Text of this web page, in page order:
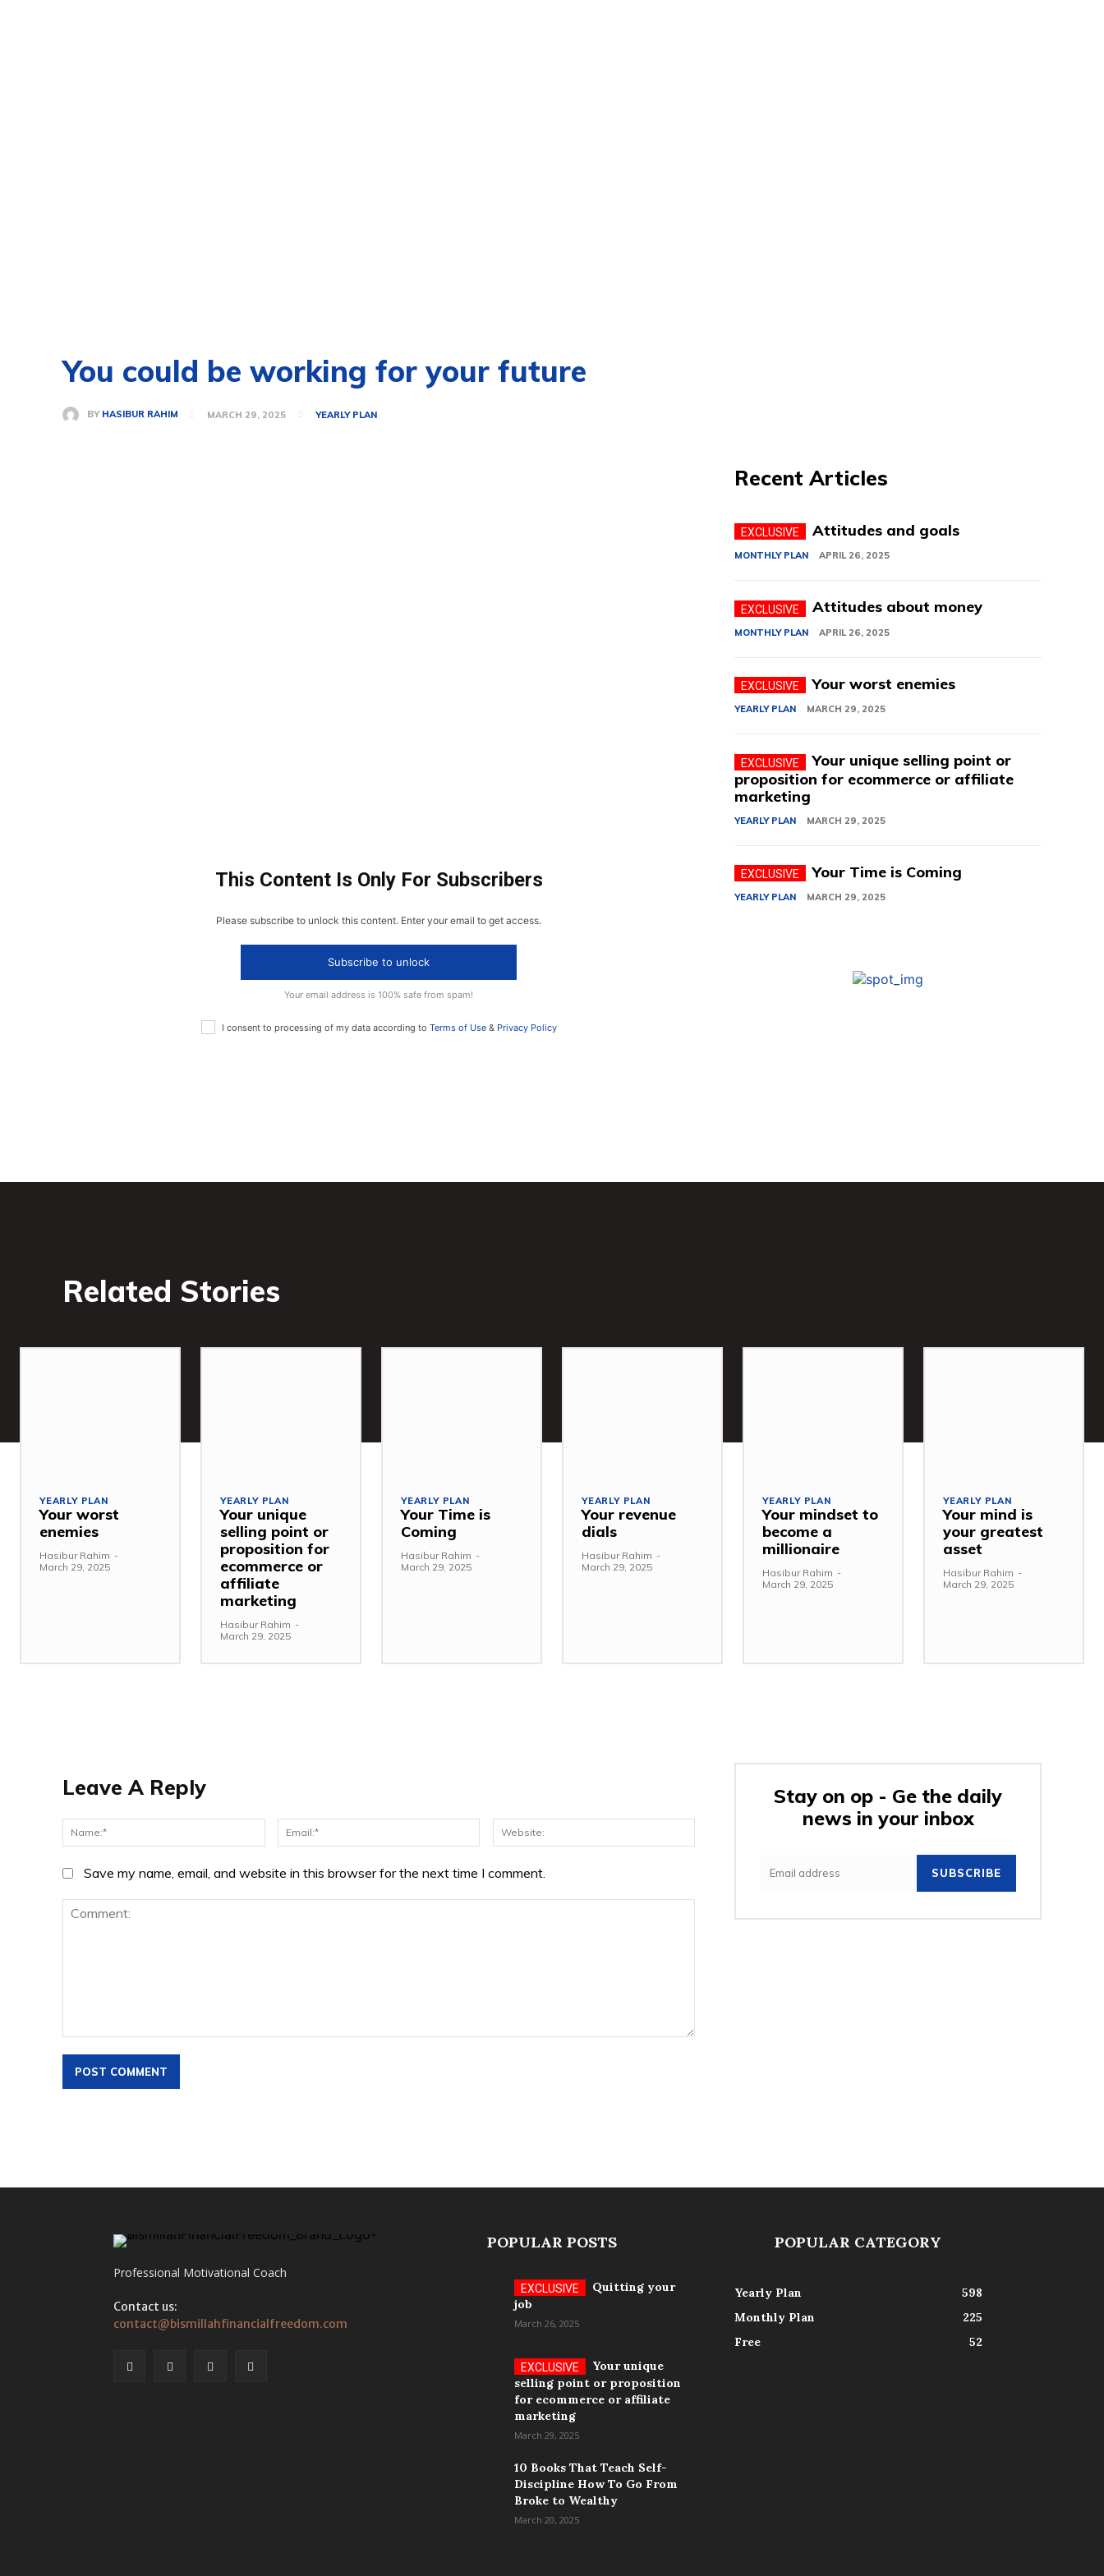
You could be working for your future
BY HASIBUR RAHIM MARCH 29, 2025 YEARLY PLAN
This Content Is Only For Subscribers
Please subscribe to unlock this content. Enter your email to get access.
Subscribe to unlock
Your email address is 100% safe from spam!
I consent to processing of my data according to Terms of Use& Privacy Policy
Recent Articles
Attitudes and goals
MONTHLY PLAN APRIL 26, 2025
Attitudes about money
MONTHLY PLAN APRIL 26, 2025
Your worst enemies
YEARLY PLAN MARCH 29, 2025
Your unique selling point or
proposition for ecommerce or affiliate
marketing
YEARLY PLAN MARCH 29, 2025
Your Time is Coming
YEARLY PLAN MARCH 29, 2025
Related Stories
YEARLY PLAN
Your worst
enemies
Hasibur Rahim -
March 29, 2025
YEARLY PLAN
Your unique
selling point or
proposition for
ecommerce or
affiliate
marketing
Hasibur Rahim -
March 29, 2025
YEARLY PLAN
Your Time is
Coming
Hasibur Rahim -
March 29, 2025
YEARLY PLAN
Your revenue
dials
Hasibur Rahim -
March 29, 2025
YEARLY PLAN
Your mindset to
become a
millionaire
Hasibur Rahim -
March 29, 2025
YEARLY PLAN
Your mind is
your greatest
asset
Hasibur Rahim -
March 29, 2025
Leave A Reply
Name:* Email:*
Save my name, email, and website in this browser for the next time I comment.
Stay on op - Ge the daily
news in your inbox
SUBSCRIBE
Professional Motivational Coach
Contact us:
contact@bismillahfinancialfreedom.com
POPULAR POSTS
Quitting your
job
March 26, 2025
Your unique
selling point or proposition
for ecommerce or affiliate
marketing
March 29, 2025
10 Books That Teach Self-
Discipline How To Go From
Broke to Wealthy
March 20, 2025
POPULAR CATEGORY
Yearly Plan
598
Monthly Plan
225
Free
52